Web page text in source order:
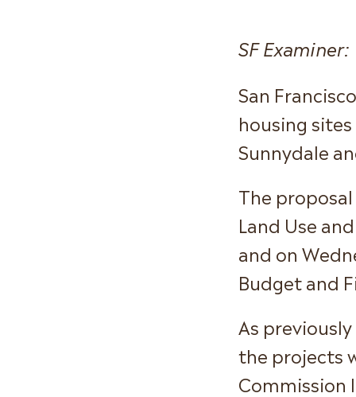
SF Examiner:
San
housing
Sunnydale
The
Land Use
and on
Budget and
As
the projects
Commission